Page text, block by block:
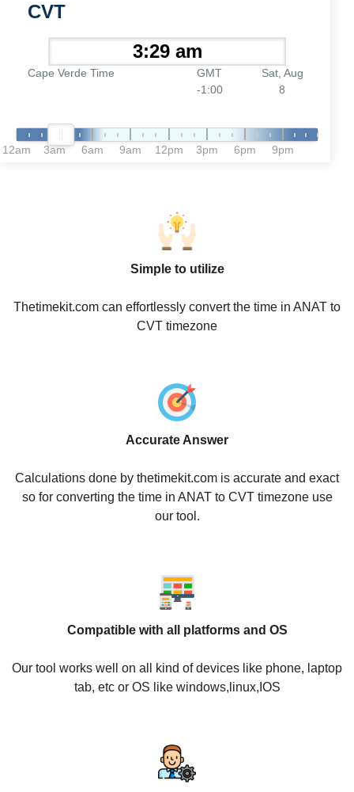
CVT
Cape Verde Time
GMT
-1:00
Sat, Aug
8
12am 3am 6am 9am 12pm 3pm 6pm 9pm
Simple to utilize
Thetimekit.com can effortlessly convert the time in ANAT to
CVT timezone
Accurate Answer
Calculations done by thetimekit.com is accurate and exact
so for converting the time in ANAT to CVT timezone use
our tool.
Compatible with all platforms and OS
Our tool works well on all kind of devices like phone, laptop
tab, etc or OS like windows,linux,IOS